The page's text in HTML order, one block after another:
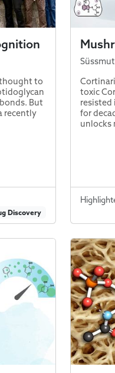
to
But
recently
Discovery
toxic
for
unlocks